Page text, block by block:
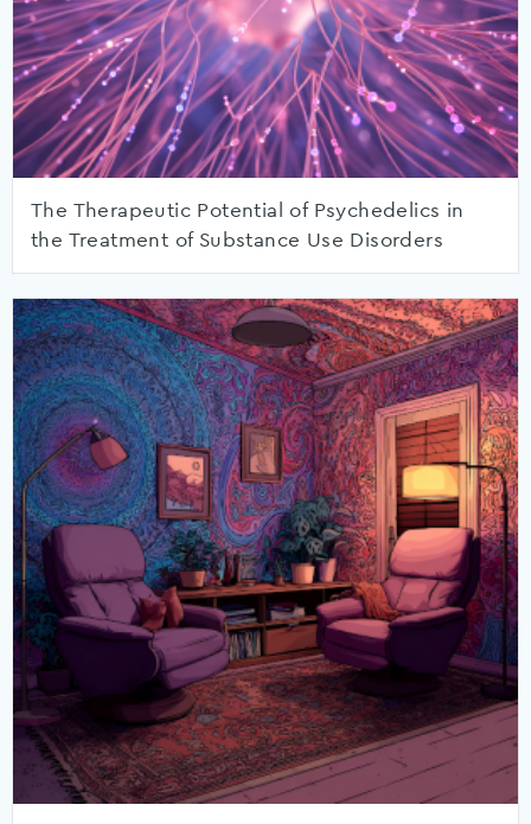
The Therapeutic Potential of Psychedelics in
the Treatment of Substance Use Disorders